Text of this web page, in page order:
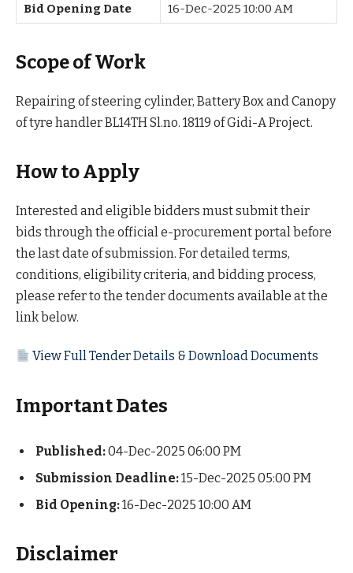
Bid Opening Date 16-Dec-2025 10:00 AM
Scope of Work
Repairing of steering cylinder, Battery Box and Canopy
of tyre handler BL14TH Sl.no. 18119 of Gidi-A Project.
How to Apply
Interested and eligible bidders must submit their
bids through the official e-procurement portal before
the last date of submission. For detailed terms,
conditions, eligibility criteria, and bidding process,
please refer to the tender documents available at the
link below.
View Full Tender Details & Download Documents
Important Dates
Published:04-Dec-2025 06:00 PM
Submission Deadline:15-Dec-2025 05:00 PM
Bid Opening:16-Dec-2025 10:00 AM
Disclaimer